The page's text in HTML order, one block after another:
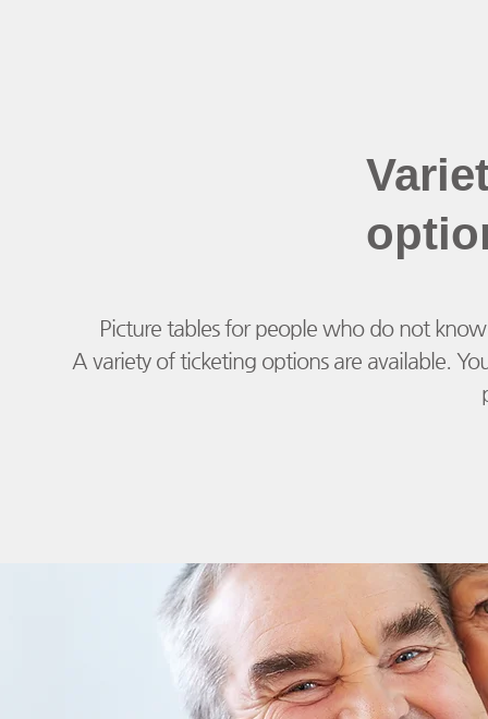
Picture tables for people who do not
A variety of ticketing options are available.